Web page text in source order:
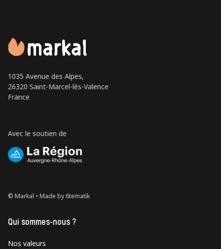
1035 Avenue des Alpes,
26320 Saint-Marcel-lès-Valence
France
Avec le soutien de
© Markal • Made by 6tematik
Qui sommes-nous ?
Nos valeurs